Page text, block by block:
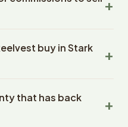
the offer, closing
handles all title
closing coordination.
Stark County land to
amount is exactly
taxes. This applies
buy in Stark
Ohio. This includes
parcels, residential
that has back